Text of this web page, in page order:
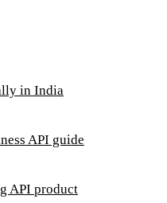
in India
API guide
API product